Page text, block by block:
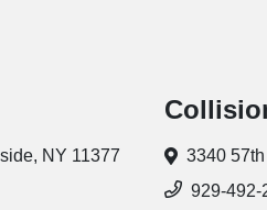
NY 11377
3340 57th
929-492-